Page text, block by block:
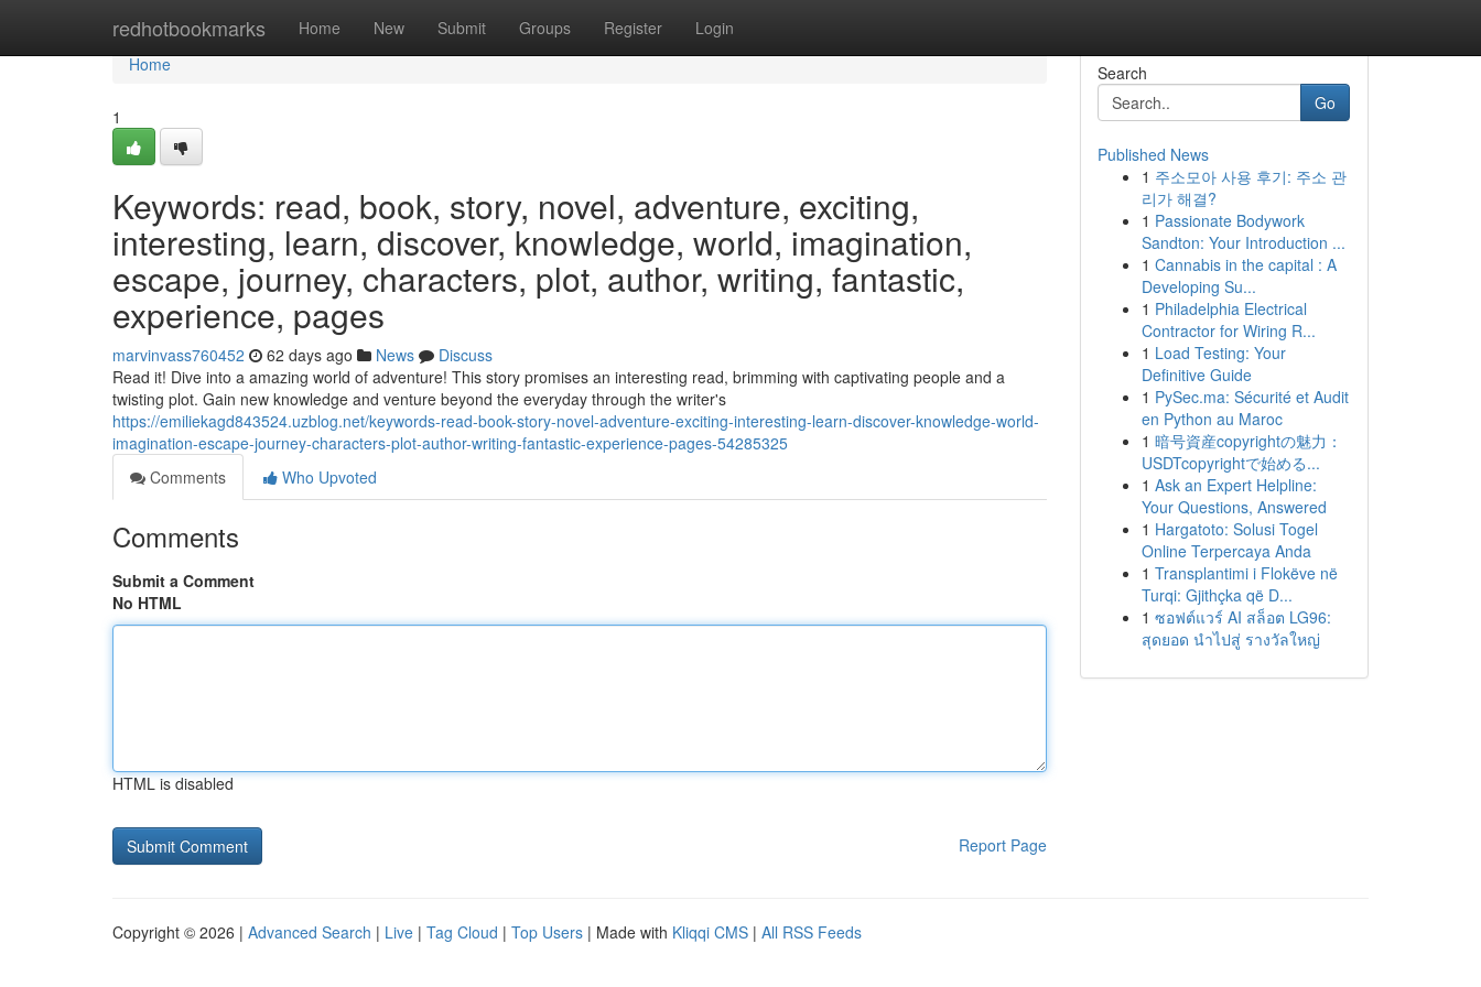
redhotbookmarks Home New Submit Groups Register Login
Home
Home
1
Keywords: read, book, story, novel, adventure, exciting,
interesting, learn, discover, knowledge, world, imagination,
escape, journey, characters, plot, author, writing, fantastic,
experience, pages
marvinvass760452 62 days ago News
Discuss
Read it! Dive into a amazing world of adventure! This story promises an interesting read, brimming with captivating people and a
twisting plot. Gain new knowledge and venture beyond the everyday through the writer's
https://emiliekagd843524.uzblog.net/keywords-read-book-story-novel-adventure-exciting-interesting-learn-discover-knowledge-world-
imagination-escape-journey-characters-plot-author-writing-fantastic-experience-pages-54285325
Comments
Who Upvoted
Comments
Submit a Comment
No HTML
HTML is disabled
Report Page
Search
Go
Published News
1 주소모아 사용 후기: 주소 관
리가 해결?
1 Passionate Bodywork
Sandton: Your Introduction ...
1 Cannabis in the capital : A
Developing Su...
1 Philadelphia Electrical
Contractor for Wiring R...
1 Load Testing: Your
Definitive Guide
1 PySec.ma: Sécurité et Audit
en Python au Maroc
1 暗号資産copyrightの魅力：
USDTcopyrightで始める...
1 Ask an Expert Helpline:
Your Questions, Answered
1 Hargatoto: Solusi Togel
Online Terpercaya Anda
1 Transplantimi i Flokëve në
Turqi: Gjithçka që D...
1 ซอฟต์แวร์ AI สล็อต LG96:
สุดยอด นำไปสู่ รางวัลใหญ่
Copyright © 2026 | Advanced Search | Live | Tag Cloud | Top Users | Made with Kliqqi CMS | All RSS Feeds